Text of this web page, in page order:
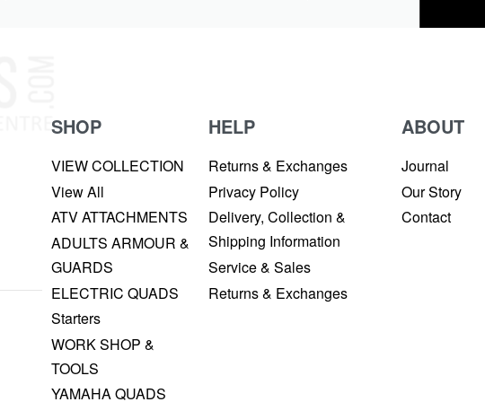
SHOP
VIEW COLLECTION
View All
ATV ATTACHMENTS
ADULTS ARMOUR &
GUARDS
ELECTRIC QUADS
Starters
WORK SHOP &
TOOLS
YAMAHA QUADS
HELP
Returns & Exchanges
Privacy Policy
Delivery, Collection &
Shipping Information
Service & Sales
Returns & Exchanges
ABOUT
Journal
Our Story
Contact